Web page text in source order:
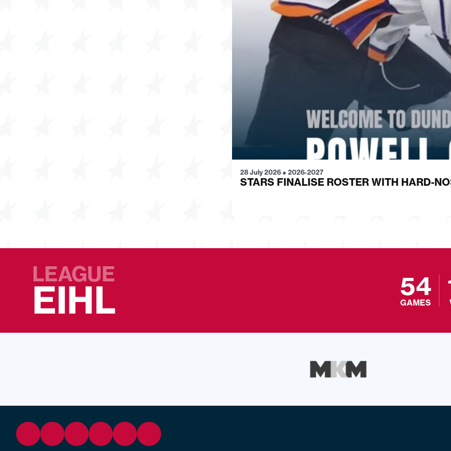
28 July 2026 ● 2026-2027
STARS FINALISE ROSTER WITH HARD-
LEAGUE
EIHL 54
GAMES